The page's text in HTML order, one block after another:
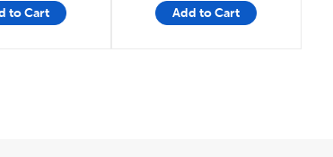
to Cart Add to Cart